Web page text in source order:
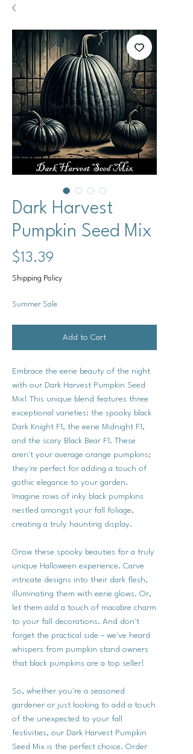
Dark Harvest
Pumpkin Seed Mix
$13.39
Shipping Policy
Summer Sale
Add to Cart
Embrace the eerie beauty of the night
with our Dark Harvest Pumpkin Seed
Mix! This unique blend features three
exceptional varieties: the spooky black
Dark Knight F1, the eerie Midnight F1,
and the scary Black Bear F1. These
aren't your average orange pumpkins;
they're perfect for adding a touch of
gothic elegance to your garden.
Imagine rows of inky black pumpkins
nestled amongst your fall foliage,
creating a truly haunting display.
Grow these spooky beauties for a truly
unique Halloween experience. Carve
intricate designs into their dark flesh,
illuminating them with eerie glows. Or,
let them add a touch of macabre charm
to your fall decorations. And don't
forget the practical side – we've heard
whispers from pumpkin stand owners
that black pumpkins are a top seller!
So, whether you're a seasoned
gardener or just looking to add a touch
of the unexpected to your fall
festivities, our Dark Harvest Pumpkin
Seed Mix is the perfect choice. Order